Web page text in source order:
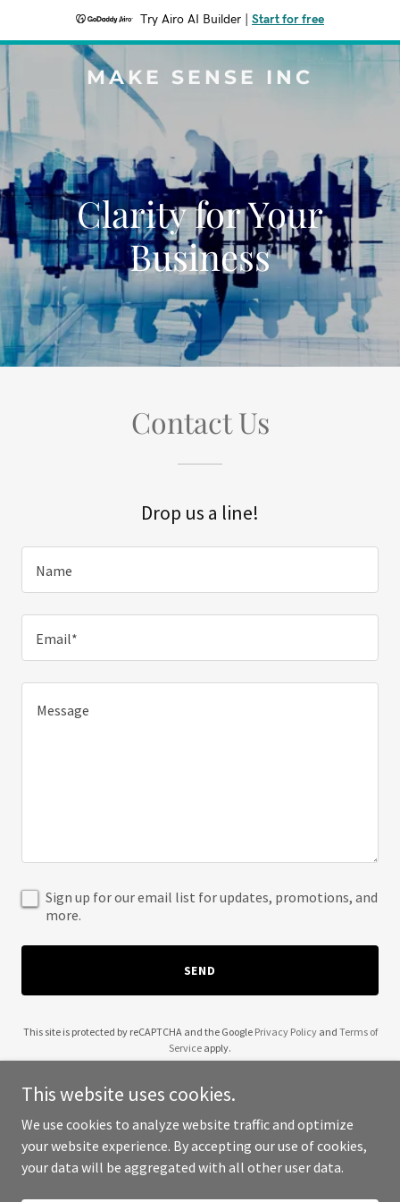
Try Airo AI Builder Start for free
MAKE SENSE INC
Clarity for Your
Business
Contact Us
Drop us a line!
Name
Email*
Sign up for our email list for updates, promotions, and
more.
SEND
This site is protected by reCAPTCHA and the Google Privacy Policyand Terms of
Service apply.
Copyright © 2025 Make Sense Inc - All Rights Reserved.
This website uses cookies.
We use cookies to analyze website traffic and optimize
your website experience. By accepting our use of cookies,
your data will be aggregated with all other user data.